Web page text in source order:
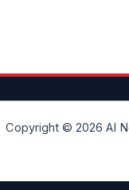
Copyright © 2026 AI